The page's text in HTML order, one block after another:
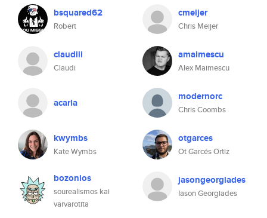
bsquared62
Robert
cmeijer
Chris Meijer
claudiii
Claudi
amaimescu
Alex Maimescu
acarla modernorc
Chris Coombs
kwymbs
Kate Wymbs
otgarces
Ot Garcés Ortiz
bozonios
sourealismos kai
varvarotita
jasongeorgiades
Iason Georgiades